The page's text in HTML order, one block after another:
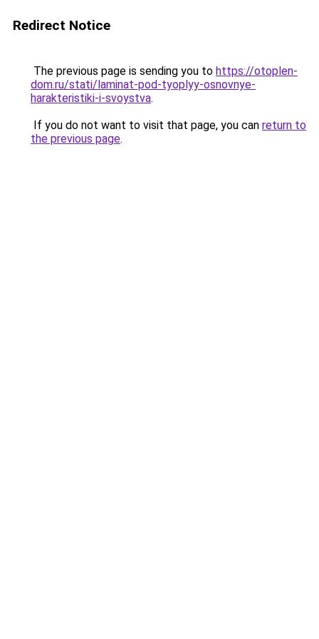
Redirect Notice
The previous page is sending you to https://otoplen-
dom.ru/stati/laminat-pod-tyoplyy-osnovnye-
harakteristiki-i-svoystva.
If you do not want to visit that page, you can return to
the previous page.